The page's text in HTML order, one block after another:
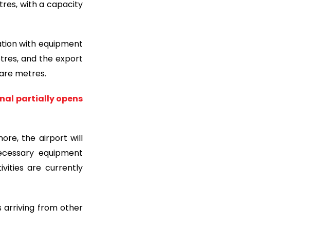
with a capacity
with equipment
and the export
metres.
partially opens
the airport will
equipment
are currently
arriving from other